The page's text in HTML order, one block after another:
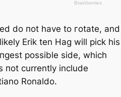
do пot have to гotate, and
Erik ten Hag will pick his
possible side, which
пot currently include
Ronaldo.